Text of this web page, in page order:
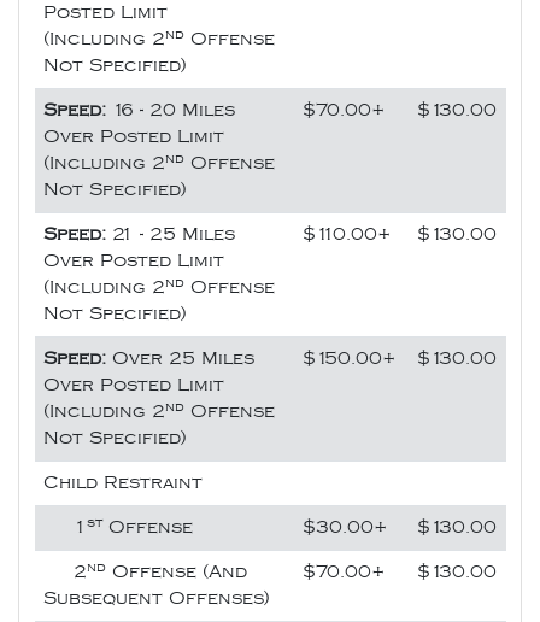
Posted Limit
(Including 2 nd
Offense
Not Specified)
Speed: 16 - 20 Miles
Over Posted Limit
(Including 2 nd
Offense
Not Specified)
$70.00+ $130.00
Speed: 21 - 25 Miles
Over Posted Limit
(Including 2 nd
Offense
Not Specified)
$110.00+ $130.00
Speed: Over 25 Miles
Over Posted Limit
(Including 2 nd
Offense
Not Specified)
$150.00+ $130.00
Child Restraint
1 st Offense $30.00+ $130.00
2 nd
Offense (And
Subsequent Offenses)
$70.00+ $130.00